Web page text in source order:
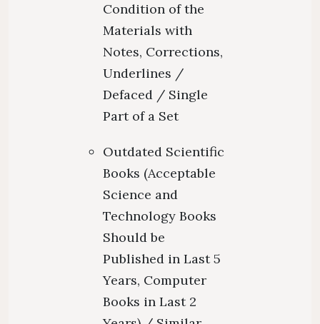
Condition of the
Materials with
Notes, Corrections,
Underlines /
Defaced / Single
Part of a Set
Outdated Scientific
Books (Acceptable
Science and
Technology Books
Should be
Published in Last 5
Years, Computer
Books in Last 2